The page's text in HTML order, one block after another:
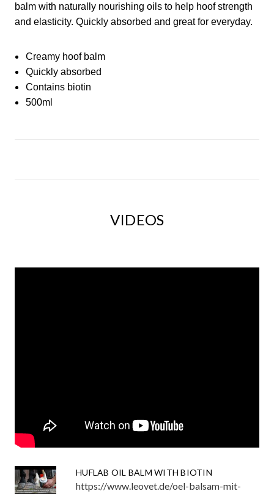
balm with naturally nourishing oils to help hoof strength
and elasticity. Quickly absorbed and great for everyday.
Creamy hoof balm
Quickly absorbed
Contains biotin
500ml
VIDEOS
HUFLAB OIL BALM WITH BIOTIN
https://www.leovet.de/oel-balsam-mit-